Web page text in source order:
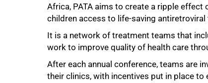
Africa, PATA aims to create a ripple
children access to life-saving
It is a network of treatment teams that
work to improve quality of health care
After each annual conference, teams are
their clinics, with incentives put in place